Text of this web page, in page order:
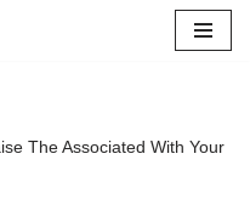
The Associated With Your